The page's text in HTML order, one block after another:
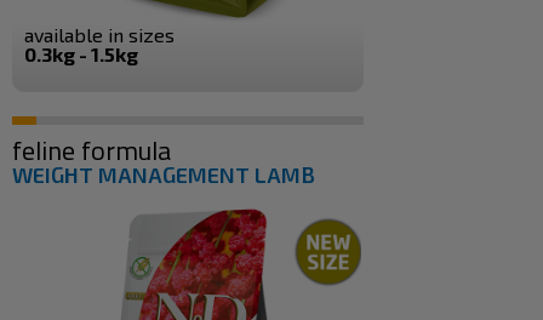
available in sizes
0.3kg - 1.5kg
feline formula
WEIGHT MANAGEMENT LAMB